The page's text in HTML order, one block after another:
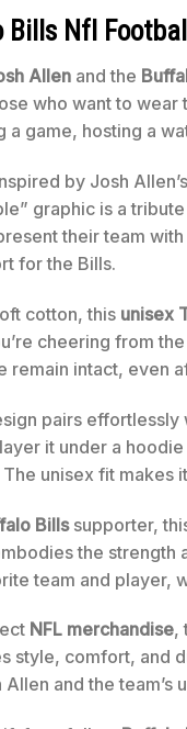
Nfl
Allen and the
who want to
a game, hosting a
by Josh
graphic is a
their team
for the Bills.
cotton, this unisex
cheering from
remain intact, even
pairs
it under a
unisex fit makes
Billssupporter,
the strength
team and player,
NFL merchandise,
style, comfort, and
and the team’s